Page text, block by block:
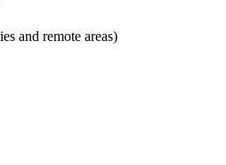
and remote areas)